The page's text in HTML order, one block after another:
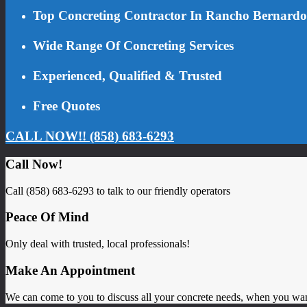
Top Concreting Contractor In Rancho Bernardo
Wide Range Of Concreting Services
Experienced, Qualified & Trusted
Free Quotes
CALL NOW!! (858) 683-6293
Call Now!
Call (858) 683-6293 to talk to our friendly operators
Peace Of Mind
Only deal with trusted, local professionals!
Make An Appointment
We can come to you to discuss all your concrete needs, when you